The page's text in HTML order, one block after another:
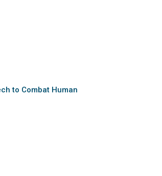
to Combat Human